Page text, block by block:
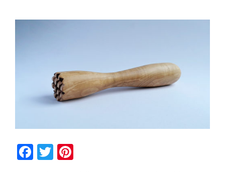
Facebook
Twitter